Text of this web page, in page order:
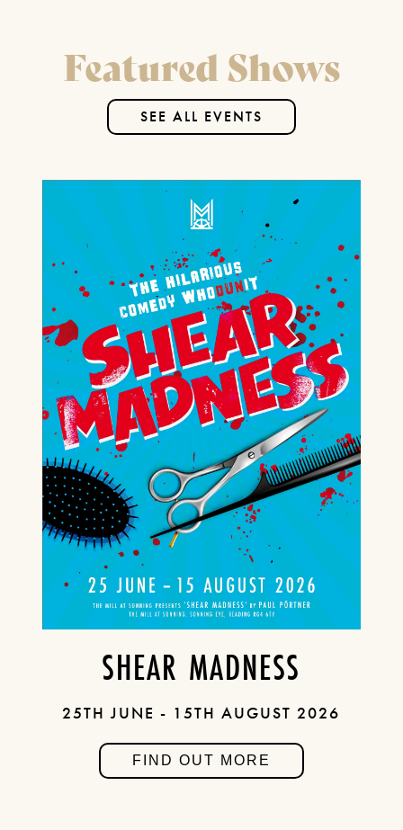
FIND OUT MORE
Featured Shows
SEE ALL EVENTS
SHEAR MADNESS
25TH JUNE - 15TH AUGUST 2026
FIND OUT MORE